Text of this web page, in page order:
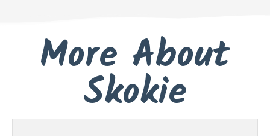
More About
Skokie